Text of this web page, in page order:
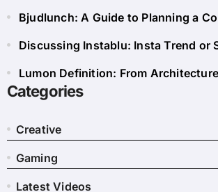
Bjudlunch: A Guide to Planning a
Discussing Instablu: Insta Trend or
Lumon Definition: From
Categories
Creative
Gaming
Latest Videos